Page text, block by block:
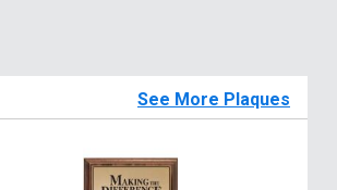
See More Plaques